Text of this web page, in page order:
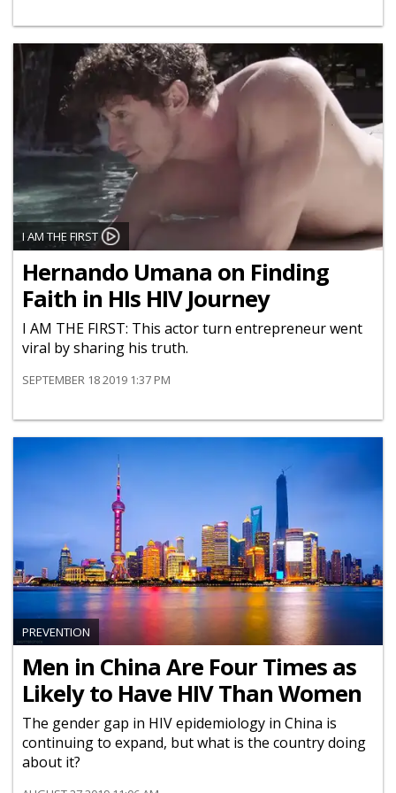
I AM THE FIRST
Hernando Umana on Finding
Faith in HIs HIV Journey
I AM THE FIRST: This actor turn entrepreneur went
viral by sharing his truth.
SEPTEMBER 18 2019 1:37 PM
PREVENTION
Men in China Are Four Times as
Likely to Have HIV Than Women
The gender gap in HIV epidemiology in China is
continuing to expand, but what is the country doing
about it?